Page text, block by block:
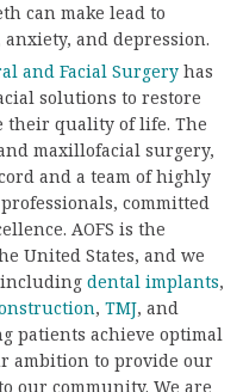
can make lead to
and depression.
and Facial Surgery has
solutions to restore
their quality of life. The
maxillofacial surgery,
and a team of highly
committed
AOFS is the
United States, and we
including dental implants,
, TMJ, and
patients achieve optimal
ambition to provide our
our community. We are